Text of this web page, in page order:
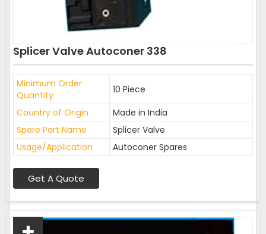
Splicer Valve Autoconer 338
Minimum Order
Quantity
10 Piece
Country of Origin
Made in India
Spare Part Name
Splicer Valve
Usage/Application
Autoconer Spares
Get A Quote